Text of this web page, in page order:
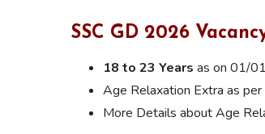
SSC GD 2026
18 to 23 Years as on 01/
Age Relaxation Extra as
More Details about Age